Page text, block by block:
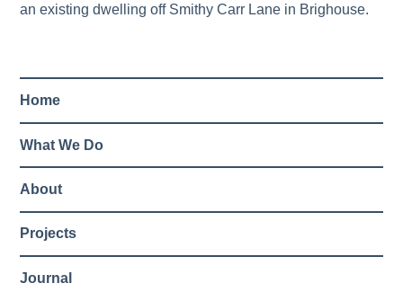
an existing dwelling off Smithy Carr Lane in Brighouse.
Home
What We Do
About
Projects
Journal